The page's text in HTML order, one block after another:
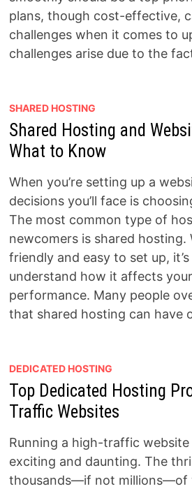
plans, though cost-effective,
challenges when it comes to
challenges arise due to the
SHARED HOSTING
Shared Hosting and
What to Know
When you’re setting up a
decisions you’ll face is
The most common type of
newcomers is shared hosting.
friendly and easy to set up,
understand how it affects your
performance. Many people
that shared hosting can have
DEDICATED HOSTING
Top Dedicated Hosting
Traffic Websites
Running a high-traffic
exciting and daunting. The
thousands—if not millions—of